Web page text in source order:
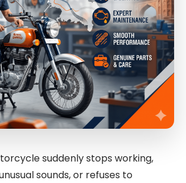
suddenly stops working,
sounds, or refuses to